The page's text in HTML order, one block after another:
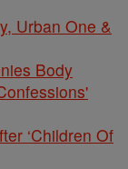
Urban One &
Body
‘Children Of